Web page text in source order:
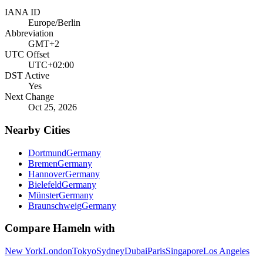
IANA ID
Europe/Berlin
Abbreviation
GMT+2
UTC Offset
UTC+02:00
DST Active
Yes
Next Change
Oct 25, 2026
Nearby Cities
DortmundGermany
BremenGermany
HannoverGermany
BielefeldGermany
MünsterGermany
BraunschweigGermany
Compare Hameln with
New YorkLondonTokyoSydneyDubaiParisSingaporeLos Angeles